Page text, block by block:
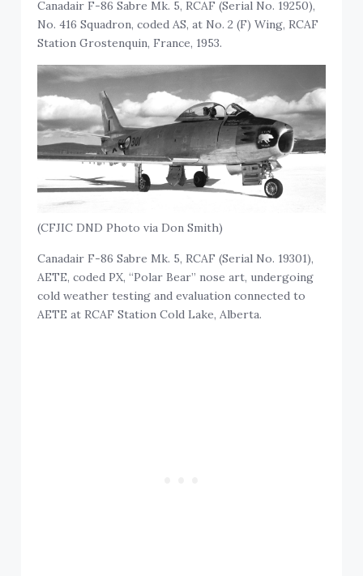
Canadair F-86 Sabre Mk. 5, RCAF (Serial No. 19250),
No. 416 Squadron, coded AS, at No. 2 (F) Wing, RCAF
Station Grostenquin, France, 1953.
(CFJIC DND Photo via Don Smith)
Canadair F-86 Sabre Mk. 5, RCAF (Serial No. 19301),
AETE, coded PX, “Polar Bear” nose art, undergoing
cold weather testing and evaluation connected to
AETE at RCAF Station Cold Lake, Alberta.